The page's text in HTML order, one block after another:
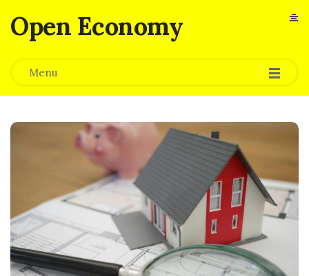
Open Economy
Menu